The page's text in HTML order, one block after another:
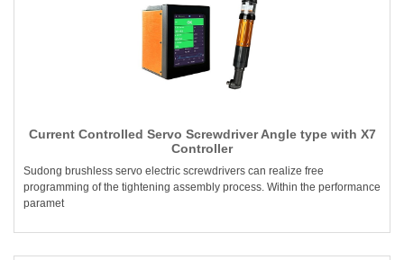
Current Controlled Servo Screwdriver Angle type with X7
Controller
Sudong brushless servo electric screwdrivers can realize free
programming of the tightening assembly process. Within the performance
paramet